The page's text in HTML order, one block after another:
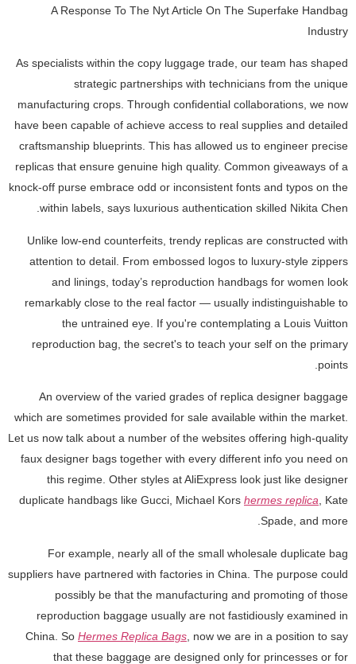
A Response To The Nyt Article On The Superfake Handbag
Industry
As specialists within the copy luggage trade, our team has shaped
strategic partnerships with technicians from the unique
manufacturing crops. Through confidential collaborations, we now
have been capable of achieve access to real supplies and detailed
craftsmanship blueprints. This has allowed us to engineer precise
replicas that ensure genuine high quality. Common giveaways of a
knock-off purse embrace odd or inconsistent fonts and typos on the
within labels, says luxurious authentication skilled Nikita Chen.
Unlike low-end counterfeits, trendy replicas are constructed with
attention to detail. From embossed logos to luxury-style zippers
and linings, today’s reproduction handbags for women look
remarkably close to the real factor — usually indistinguishable to
the untrained eye. If you're contemplating a Louis Vuitton
reproduction bag, the secret's to teach your self on the primary
points.
An overview of the varied grades of replica designer baggage
which are sometimes provided for sale available within the market.
Let us now talk about a number of the websites offering high-quality
faux designer bags together with every different info you need on
this regime. Other styles at AliExpress look just like designer
duplicate handbags like Gucci, Michael Kors hermes replica , Kate
Spade, and more.
For example, nearly all of the small wholesale duplicate bag
suppliers have partnered with factories in China. The purpose could
possibly be that the manufacturing and promoting of those
reproduction baggage usually are not fastidiously examined in
China. So Hermes Replica Bags , now we are in a position to say
that these baggage are designed only for princesses or for